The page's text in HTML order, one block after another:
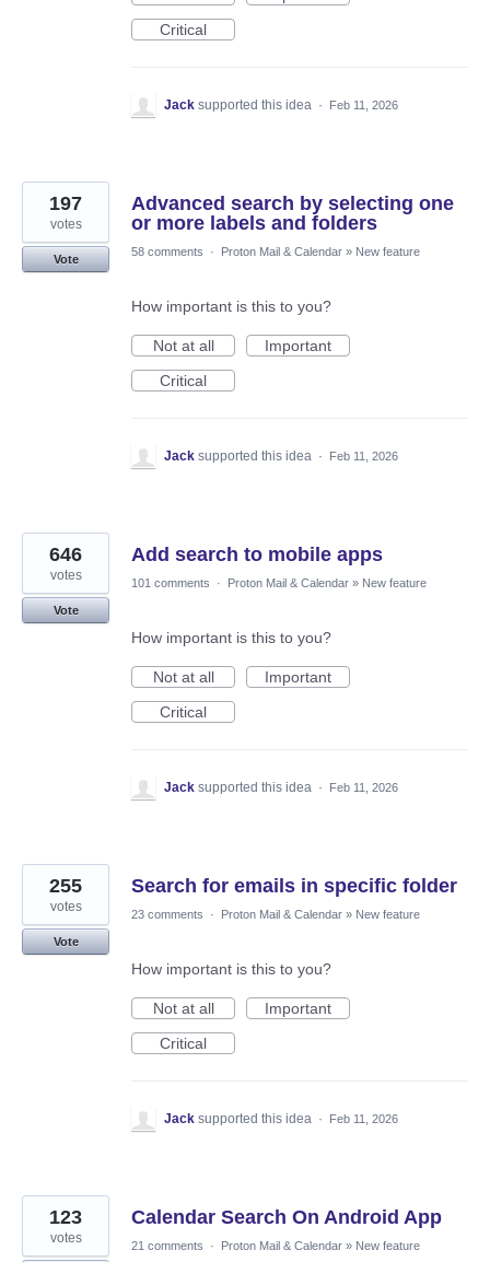
Critical
Jack supported this idea · Feb 11, 2026
Advanced search by selecting one
or more labels and folders
197
votes
Vote
58 comments · Proton Mail & Calendar » New feature
How important is this to you?
Not at all
Important
Critical
Jack supported this idea · Feb 11, 2026
Add search to mobile apps
646
votes
Vote
101 comments · Proton Mail & Calendar » New feature
How important is this to you?
Not at all
Important
Critical
Jack supported this idea · Feb 11, 2026
Search for emails in specific folder
255
votes
Vote
23 comments · Proton Mail & Calendar » New feature
How important is this to you?
Not at all
Important
Critical
Jack supported this idea · Feb 11, 2026
Calendar Search On Android App
123
votes 21 comments · Proton Mail & Calendar » New feature